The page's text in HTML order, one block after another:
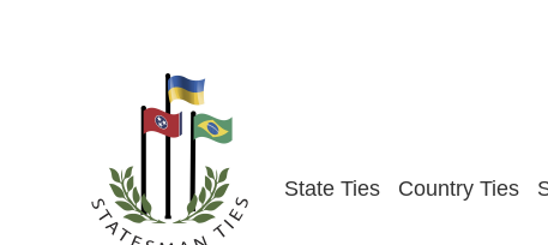
State Ties Country Ties